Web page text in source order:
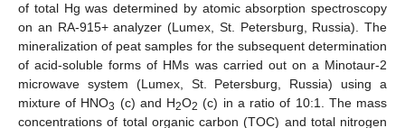
of total Hg was determined by atomic absorption spectroscopy
on an RA-915+ analyzer (Lumex, St. Petersburg, Russia). The
mineralization of peat samples for the subsequent determination
of acid-soluble forms of HMs was carried out on a Minotaur-2
microwave system (Lumex, St. Petersburg, Russia) using a
mixture of HNO3 (c) and H2O2 (c) in a ratio of 10:1. The mass
concentrations of total organic carbon (TOC) and total nitrogen